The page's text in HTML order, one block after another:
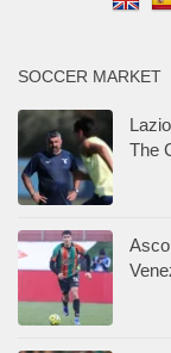
SOCCER MARKET
The